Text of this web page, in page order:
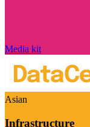
Media kit
Asian
Infrastructure